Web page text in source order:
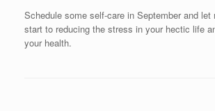
Schedule some self-care in September and let
start to reducing the stress in your hectic life
your health.